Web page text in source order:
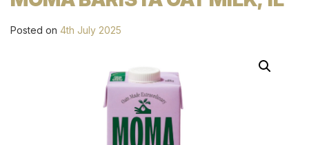
Posted on 4th July 2025